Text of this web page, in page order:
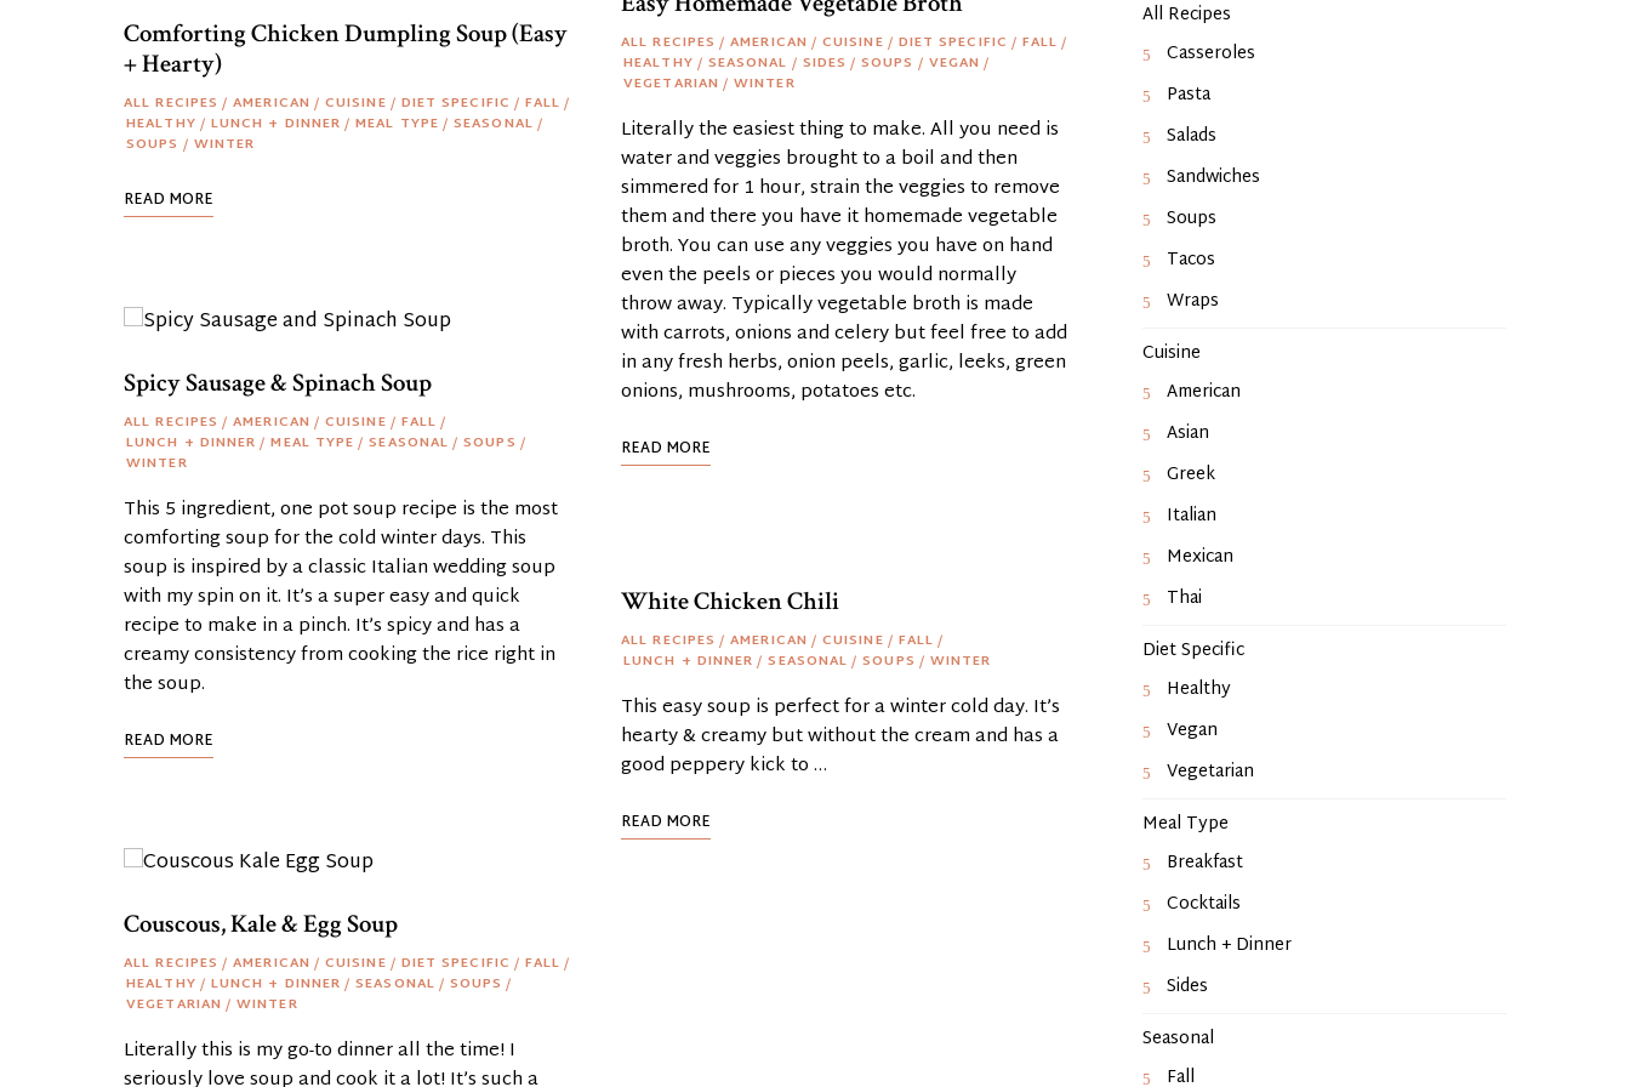
Comforting Chicken Dumpling Soup (Easy
+ Hearty)
ALL RECIPES / AMERICAN / CUISINE / DIET SPECIFIC / FALL /
HEALTHY / LUNCH + DINNER / MEAL TYPE / SEASONAL /
SOUPS / WINTER
READ MORE
Spicy Sausage & Spinach Soup
ALL RECIPES / AMERICAN / CUISINE / FALL /
LUNCH + DINNER / MEAL TYPE / SEASONAL / SOUPS /
WINTER
This 5 ingredient, one pot soup recipe is the most
comforting soup for the cold winter days. This
soup is inspired by a classic Italian wedding soup
with my spin on it. It’s a super easy and quick
recipe to make in a pinch. It’s spicy and has a
creamy consistency from cooking the rice right in
the soup.
READ MORE
Couscous, Kale & Egg Soup
ALL RECIPES / AMERICAN / CUISINE / DIET SPECIFIC / FALL /
HEALTHY / LUNCH + DINNER / SEASONAL / SOUPS /
VEGETARIAN / WINTER
Literally this is my go-to dinner all the time! I
seriously love soup and cook it a lot! It’s such a
ALL RECIPES / AMERICAN / CUISINE / DIET SPECIFIC / FALL /
HEALTHY / SEASONAL / SIDES / SOUPS / VEGAN /
VEGETARIAN / WINTER
Literally the easiest thing to make. All you need is
water and veggies brought to a boil and then
simmered for 1 hour, strain the veggies to remove
them and there you have it homemade vegetable
broth. You can use any veggies you have on hand
even the peels or pieces you would normally
throw away. Typically vegetable broth is made
with carrots, onions and celery but feel free to add
in any fresh herbs, onion peels, garlic, leeks, green
onions, mushrooms, potatoes etc.
READ MORE
White Chicken Chili
ALL RECIPES / AMERICAN / CUISINE / FALL /
LUNCH + DINNER / SEASONAL / SOUPS / WINTER
This easy soup is perfect for a winter cold day. It’s
hearty & creamy but without the cream and has a
good peppery kick to …
READ MORE
All Recipes
Casseroles
Pasta
Salads
Sandwiches
Soups
Tacos
Wraps
Cuisine
American
Asian
Greek
Italian
Mexican
Thai
Diet Specific
Healthy
Vegan
Vegetarian
Meal Type
Breakfast
Cocktails
Lunch + Dinner
Sides
Seasonal
Fall